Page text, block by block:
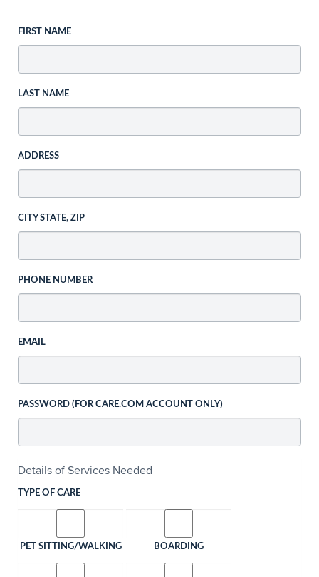
FIRST NAME
LAST NAME
ADDRESS
CITY STATE, ZIP
PHONE NUMBER
EMAIL
PASSWORD (FOR CARE.COM ACCOUNT ONLY)
Details of Services Needed
TYPE OF CARE
PET SITTING/WALKING BOARDING